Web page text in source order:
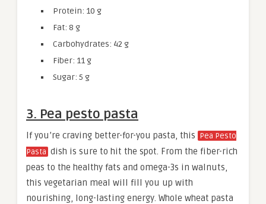
Protein: 10 g
Fat: 8 g
Carbohydrates: 42 g
Fiber: 11 g
Sugar: 5 g
3. Pea pesto pasta
If you’re craving better-for-you pasta, this Pea Pesto
Pasta dish is sure to hit the spot. From the fiber-rich
peas to the healthy fats and omega-3s in walnuts,
this vegetarian meal will fill you up with
nourishing, long-lasting energy. Whole wheat pasta